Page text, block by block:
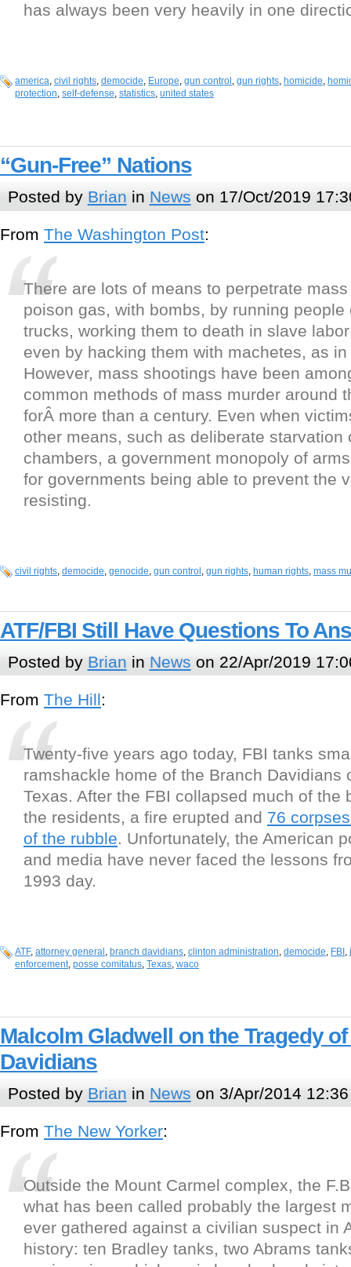
has always been very heavily in one
america, civil rights, democide, Europe, gun control , gun rights, homicide,
protection, self-defense, statistics, united states
“Gun-Free” Nations
Posted by Brian in News on 17/Oct/2019
From The Washington Post:
There are lots of means to perpetrate
poison gas, with bombs, by running people
trucks, working them to death in slave
even by hacking them with machetes, as in
However, mass shootings have been
common methods of mass murder around
forÂ more than a century. Even when
other means, such as deliberate starvation
chambers, a government monopoly of
for governments being able to prevent the
resisting.
civil rights, democide, genocide, gun control , gun rights, human rights, mass
ATF/FBI Still Have Questions To
Posted by Brian in News on 22/Apr/2019
From The Hill:
Twenty-five years ago today, FBI tanks
ramshackle home of the Branch Davidians
Texas. After the FBI collapsed much of the
the residents, a fire erupted and 76
of the rubble. Unfortunately, the American
and media have never faced the lessons
1993 day.
ATF, attorney general , branch davidians, clinton administration, democide, FBI ,
enforcement, posse comitatus, Texas, waco
Malcolm Gladwell on the Tragedy
Davidians
Posted by Brian in News on 3/Apr/2014 12:36
From The New Yorker:
Outside the Mount Carmel complex, the
what has been called probably the largest
ever gathered against a civilian suspect in
history: ten Bradley tanks, two Abrams